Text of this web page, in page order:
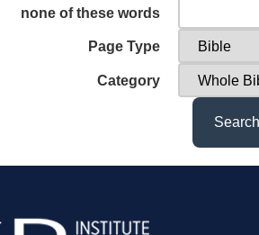
none of these words
Page Type
Category
Search